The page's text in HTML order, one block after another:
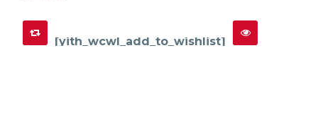
[yith_wcwl_add_to_wishlist]